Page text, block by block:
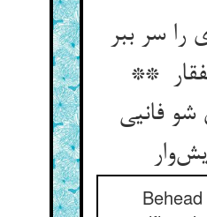
سر ببر
**
فانیی